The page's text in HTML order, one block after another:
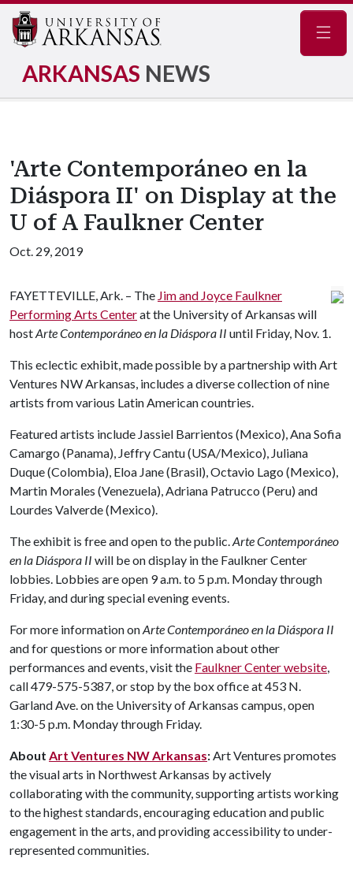
ARKANSAS NEWS
'Arte Contemporáneo en la
Diáspora II' on Display at the
U of A Faulkner Center
Oct. 29, 2019
FAYETTEVILLE, Ark. – The Jim and Joyce Faulkner
Performing Arts Centerat the University of Arkansas will
hostArte Contemporáneo en la Diáspora II until Friday, Nov. 1.
This eclectic exhibit, made possible by a partnership with Art
Ventures NW Arkansas, includes a diverse collection of nine
artists from various Latin American countries.
Featured artists include Jassiel Barrientos (Mexico), Ana Sofia
Camargo (Panama), Jeffry Cantu (USA/Mexico), Juliana
Duque (Colombia), Eloa Jane (Brasil), Octavio Lago (Mexico),
Martin Morales (Venezuela), Adriana Patrucco (Peru) and
Lourdes Valverde (Mexico).
The exhibit is free and open to the public.Arte Contemporáneo
en la Diáspora II will be on display in the Faulkner Center
lobbies. Lobbies are open 9 a.m. to 5 p.m. Monday through
Friday, and during special evening events.
For more information onArte Contemporáneo en la Diáspora II
and for questions or more information about other
performances and events, visit the Faulkner Center website,
call 479-575-5387, or stop by the box office at 453 N.
Garland Ave. on the University of Arkansas campus, open
1:30-5 p.m. Monday through Friday.
About Art Ventures NW Arkansas:Art Ventures promotes
the visual arts in Northwest Arkansas by actively
collaborating with the community, supporting artists working
to the highest standards, encouraging education and public
engagement in the arts, and providing accessibility to under-
represented communities.